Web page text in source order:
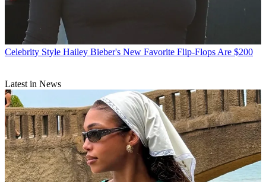
Celebrity Style Hailey Bieber's New Favorite Flip-Flops Are $200
Latest in News